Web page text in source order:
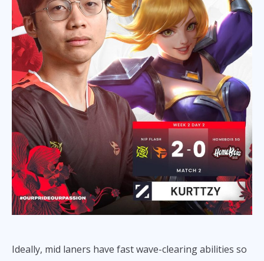
Ideally, mid laners have fast wave-clearing abilities so